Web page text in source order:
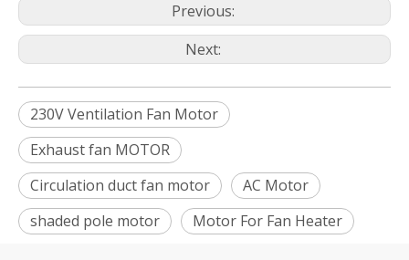
Previous:
Next:
230V Ventilation Fan Motor
Exhaust fan MOTOR
Circulation duct fan motor
AC Motor
shaded pole motor
Motor For Fan Heater